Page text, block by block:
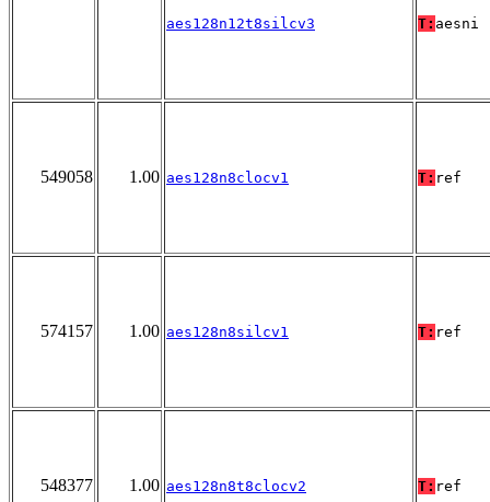
aes128n12t8silcv3 T: aesni
549058 1.00 aes128n8clocv1 T: ref
574157 1.00 aes128n8silcv1 T: ref
548377 1.00 aes128n8t8clocv2 T: ref